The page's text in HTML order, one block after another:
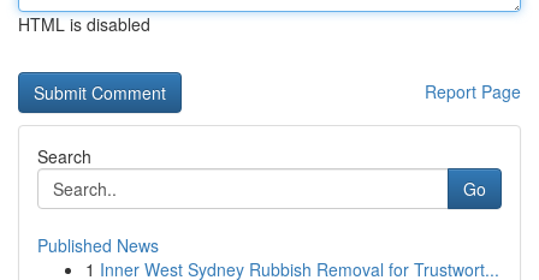
HTML is disabled
Report Page
Search
Go
Published News
1 Inner West Sydney Rubbish Removal for Trustwort...